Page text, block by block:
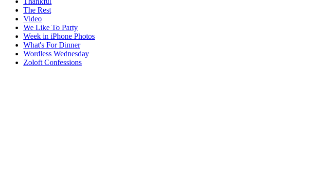
The Rest
Video
We Like To Party
Week in iPhone Photos
What's For Dinner
Wordless Wednesday
Zoloft Confessions